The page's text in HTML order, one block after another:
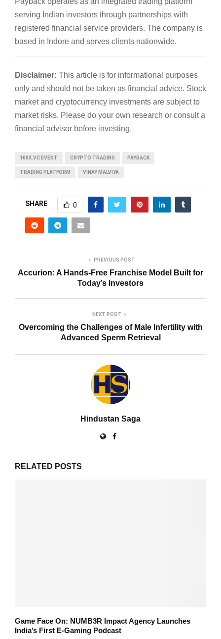
serving Indian investors through partnerships with
registered financial service providers. The company is
based in Indore and serves clients nationwide.
Disclaimer: This article is for informational purposes
only and should not be taken as financial advice. Stock
market and cryptocurrency investments are subject to
market risks. Please do your own research or consult a
financial advisor before investing.
100X.VC EVENT CRYPTO TRADING PAYBACK
TRADING PLATFORM VINAY MALVIYA
SHARE 0
PREVIOUS POST
Accurion: A Hands-Free Franchise Model Built for
Today’s Investors
NEXT POST
Overcoming the Challenges of Male Infertility with
Advanced Sperm Retrieval
Hindustan Saga
RELATED POSTS
Game Face On: NUMB3R Impact Agency Launches
India’s First E-Gaming Podcast